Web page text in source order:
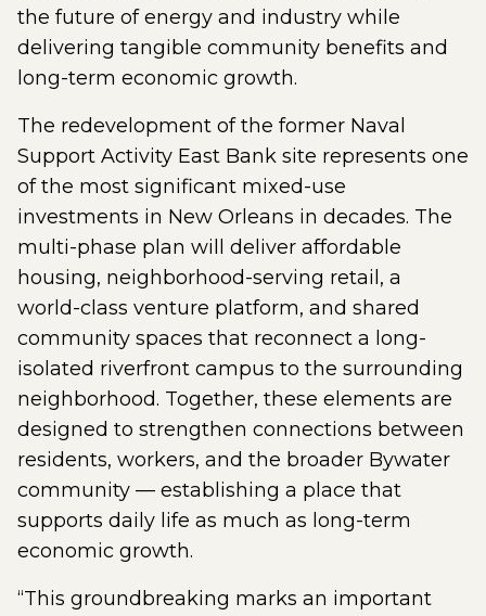
the future of energy and industry while
delivering tangible community benefits and
long-term economic growth.
The redevelopment of the former Naval
Support Activity East Bank site represents one
of the most significant mixed-use
investments in New Orleans in decades. The
multi-phase plan will deliver affordable
housing, neighborhood-serving retail, a
world-class venture platform, and shared
community spaces that reconnect a long-
isolated riverfront campus to the surrounding
neighborhood. Together, these elements are
designed to strengthen connections between
residents, workers, and the broader Bywater
community — establishing a place that
supports daily life as much as long-term
economic growth.
“This groundbreaking marks an important